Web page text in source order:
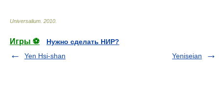
Universalium 2010
Игры ⚽
Нужно сделать НИР?
Yen Hsi-shan
Yeniseian